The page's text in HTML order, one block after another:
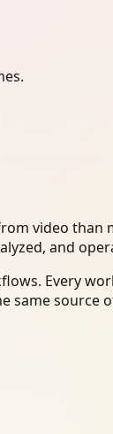
video
and
Every
same source